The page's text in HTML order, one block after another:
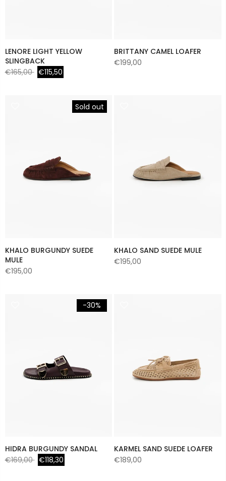
LENORE LIGHT YELLOW
SLINGBACK
€165,00 €115,50
BRITTANY CAMEL LOAFER
€199,00
Sold out
KHALO BURGUNDY SUEDE
MULE
€195,00
KHALO SAND SUEDE MULE
€195,00
-30%
HIDRA BURGUNDY SANDAL
€169,00 €118,30
KARMEL SAND SUEDE LOAFER
€189,00